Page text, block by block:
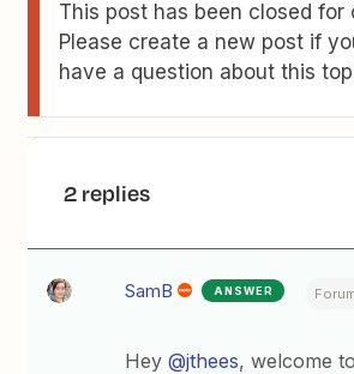
This post has been closed for
Please create a new post if
have a question about this
2 replies
SamB ANSWER
Hey@jthees, welcome